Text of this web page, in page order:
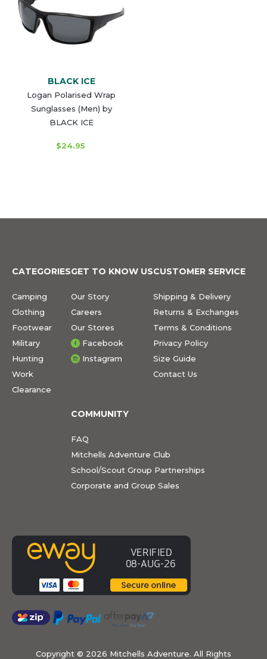
BLACK ICE
Logan Polarised Wrap
Sunglasses (Men) by
BLACK ICE
$24.95
CATEGORIES
Camping
Clothing
Footwear
Military
Hunting
Work
Clearance
GET TO KNOW US
Our Story
Careers
Our Stores
Facebook
Instagram
CUSTOMER SERVICE
Shipping & Delivery
Returns & Exchanges
Terms & Conditions
Privacy Policy
Size Guide
Contact Us
COMMUNITY
FAQ
Mitchells Adventure Club
School/Scout Group Partnerships
Corporate and Group Sales
Copyright © 2026 Mitchells Adventure. All Rights